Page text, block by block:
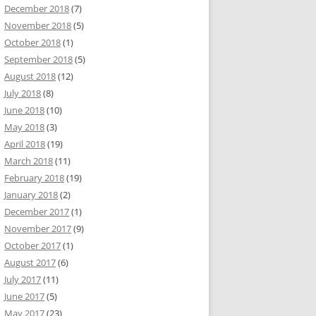
December 2018(7)
November 2018(5)
October 2018(1)
September 2018(5)
August 2018(12)
July 2018(8)
June 2018(10)
May 2018(3)
April 2018(19)
March 2018(11)
February 2018(19)
January 2018(2)
December 2017(1)
November 2017(9)
October 2017(1)
August 2017(6)
July 2017(11)
June 2017(5)
May 2017(23)